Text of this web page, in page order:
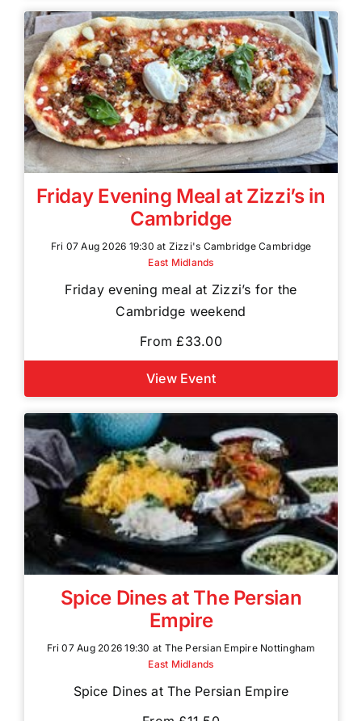
Friday Evening Meal at Zizzi’s in
Cambridge
Fri 07 Aug 2026 19:30 at Zizzi's Cambridge Cambridge
East Midlands
Friday evening meal at Zizzi’s for the
Cambridge weekend
From £33.00
View Event
Spice Dines at The Persian
Empire
Fri 07 Aug 2026 19:30 at The Persian Empire Nottingham
East Midlands
Spice Dines at The Persian Empire